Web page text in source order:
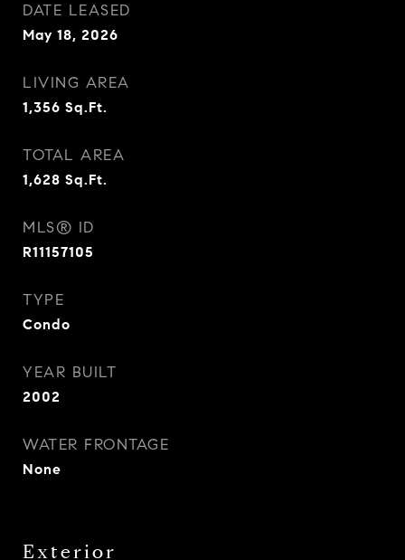
DATE LEASED
May 18, 2026
LIVING AREA
1,356 Sq.Ft.
TOTAL AREA
1,628 Sq.Ft.
MLS® ID
R11157105
TYPE
Condo
YEAR BUILT
2002
WATER FRONTAGE
None
Exterior